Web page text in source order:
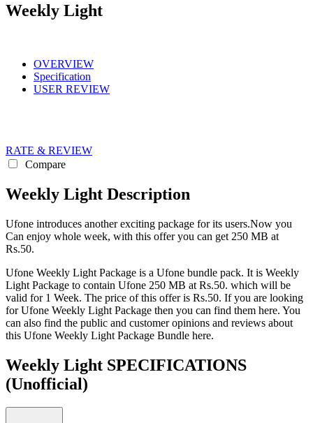
Weekly Light
OVERVIEW
Specification
USER REVIEW
RATE & REVIEW
Compare
Weekly Light Description
Ufone introduces another exciting package for its users.Now you
Can enjoy whole week, with this offer you can get 250 MB at
Rs.50.
Ufone Weekly Light Package is a Ufone bundle pack. It is Weekly
Light Package to contain Ufone 250 MB at Rs.50. which will be
valid for 1 Week. The price of this offer is Rs.50. If you are looking
for Ufone Weekly Light Package then you can find them here. You
can also find the public and customer opinions and reviews about
this Ufone Weekly Light Package Bundle here.
Weekly Light SPECIFICATIONS
(Unofficial)